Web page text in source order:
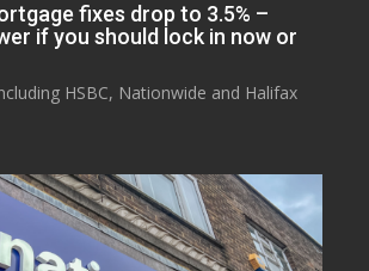
fixes drop to 3.5% –
if you should lock in now or
HSBC, Nationwide and Halifax